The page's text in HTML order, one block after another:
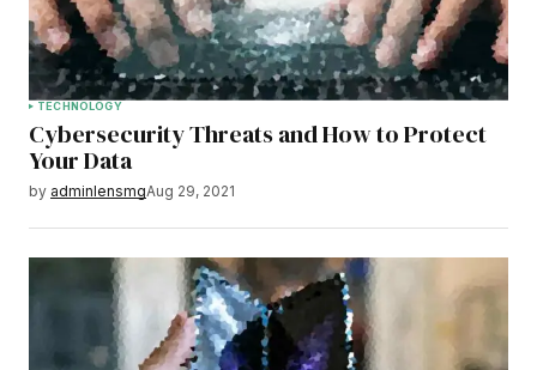
TECHNOLOGY
Cybersecurity Threats and How to Protect
Your Data
by adminlensmgAug 29, 2021